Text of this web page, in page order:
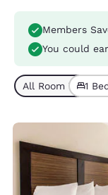
Members
You could
All Room Types
1